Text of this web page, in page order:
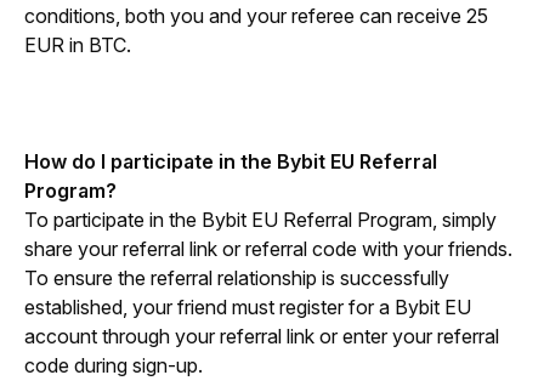
conditions, both you and your referee can receive 25
EUR in BTC.
How do I participate in the Bybit EU Referral
Program?
To participate in the Bybit EU Referral Program, simply
share your referral link or referral code with your friends.
To ensure the referral relationship is successfully
established, your friend must register for a Bybit EU
account through your referral link or enter your referral
code during sign-up.